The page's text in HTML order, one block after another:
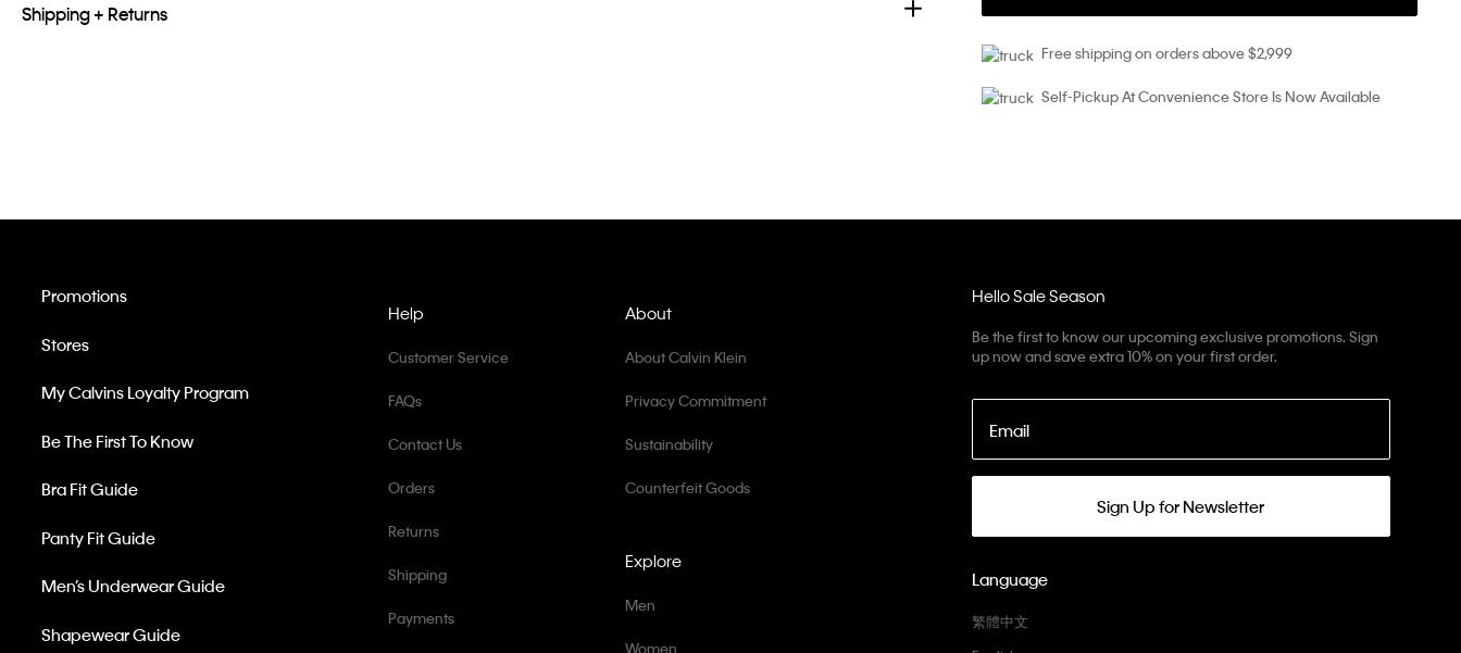
Shipping + Returns
Free shipping on orders above $2,999
Self-Pickup At Convenience Store Is Now Available
Hello Sale Season
Be the first to know our upcoming exclusive promotions. Sign
up now and save extra 10% on your first order.
Email
Sign Up for Newsletter
Language
繁體中文
Help
Customer Service
FAQs
Contact Us
Orders
Returns
Shipping
Payments
Promotions
Stores
My Calvins Loyalty Program
Be The First To Know
Bra Fit Guide
Panty Fit Guide
Men’s Underwear Guide
Shapewear Guide
Explore
Men
Women
About
About Calvin Klein
Privacy Commitment
Sustainability
Counterfeit Goods